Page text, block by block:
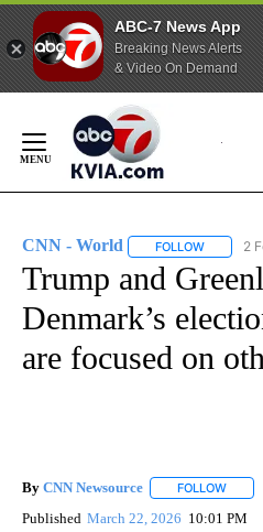
ABC-7 News App
Breaking News Alerts
& Video On Demand
Content
CNN - World FOLLOW 2
Trump and
Denmark’s
are focused on
By CNN Newsource FOLLOW
Published March 22, 2026 10:01 PM